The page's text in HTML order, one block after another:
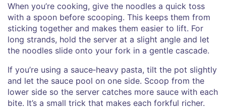
When you’re cooking, give the noodles a quick toss
with a spoon before scooping. This keeps them from
sticking together and makes them easier to lift. For
long strands, hold the server at a slight angle and let
the noodles slide onto your fork in a gentle cascade.
If you’re using a sauce‑heavy pasta, tilt the pot slightly
and let the sauce pool on one side. Scoop from the
lower side so the server catches more sauce with each
bite. It’s a small trick that makes each forkful richer.